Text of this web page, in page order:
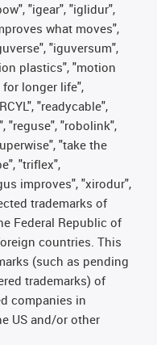
"igear", "iglidur",
what moves",
"iguversum",
plastics", "motion
longer life",
"readycable",
"reguse", "robolink",
"take the
"triflex",
improves", "xirodur",
trademarks of
Federal Republic of
countries. This
(such as pending
trademarks) of
companies in
US and/or other